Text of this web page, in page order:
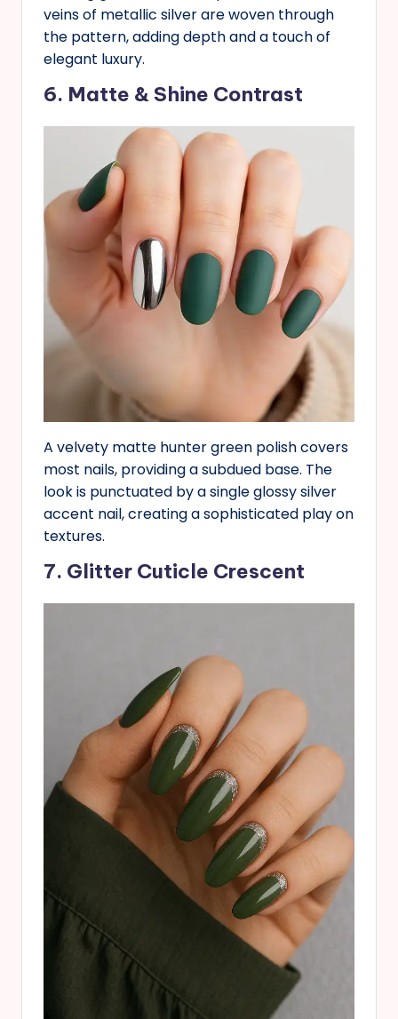
veins of metallic silver are woven through
the pattern, adding depth and a touch of
elegant luxury.
6. Matte & Shine Contrast
A velvety matte hunter green polish covers
most nails, providing a subdued base. The
look is punctuated by a single glossy silver
accent nail, creating a sophisticated play on
textures.
7. Glitter Cuticle Crescent